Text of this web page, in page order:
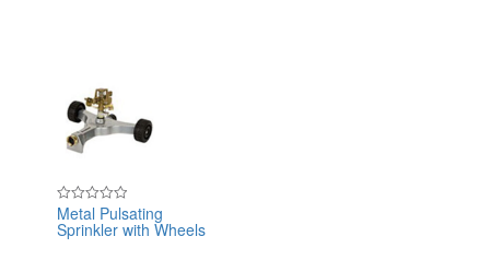
Rated
0
out
Metal Pulsating
Sprinkler with Wheels